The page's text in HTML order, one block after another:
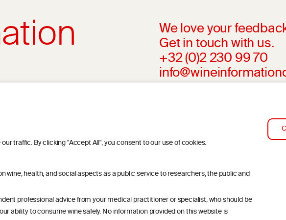
traffic. By clicking "Accept All", you consent to our use of cookies.
wine, health, and social aspects as a public service to researchers, the public and
professional advice from your medical practitioner or specialist, who should be
ability to consume wine safely. No information provided on this website is
We love your
Get in touch with us.
+32 (0)2 230 99 70
medical condition and your ability
is attributed to the original
The information represents the
referenced on the website but may